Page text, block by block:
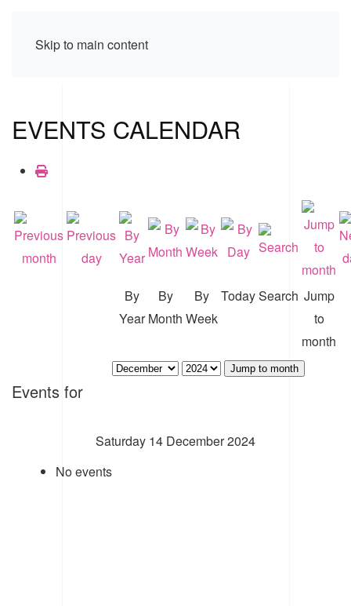
Skip to main content
EVENTS CALENDAR
By
Year
By
Month
By
Week
TodaySearch Jump
to
month
Jump to month
Events for
Saturday 14 December 2024
No events